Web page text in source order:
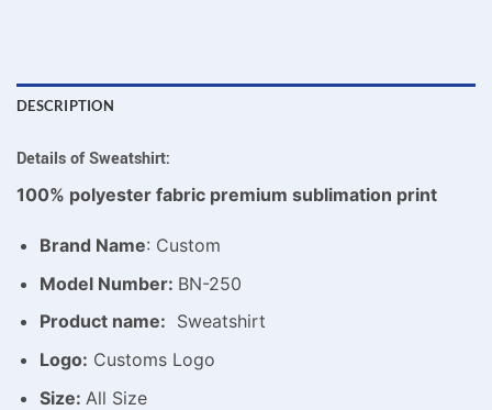
DESCRIPTION
Details of Sweatshirt:
100% polyester fabric premium sublimation print
Brand Name: Custom
Model Number: BN-250
Product name: Sweatshirt
Logo: Customs Logo
Size: All Size